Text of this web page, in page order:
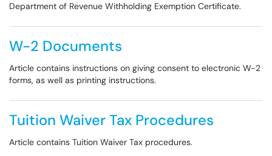
Department of Revenue Withholding Exemption Certificate.
W-2 Documents
Article contains instructions on giving consent to electronic W-2
forms, as well as printing instructions.
Tuition Waiver Tax Procedures
Article contains Tuition Waiver Tax procedures.